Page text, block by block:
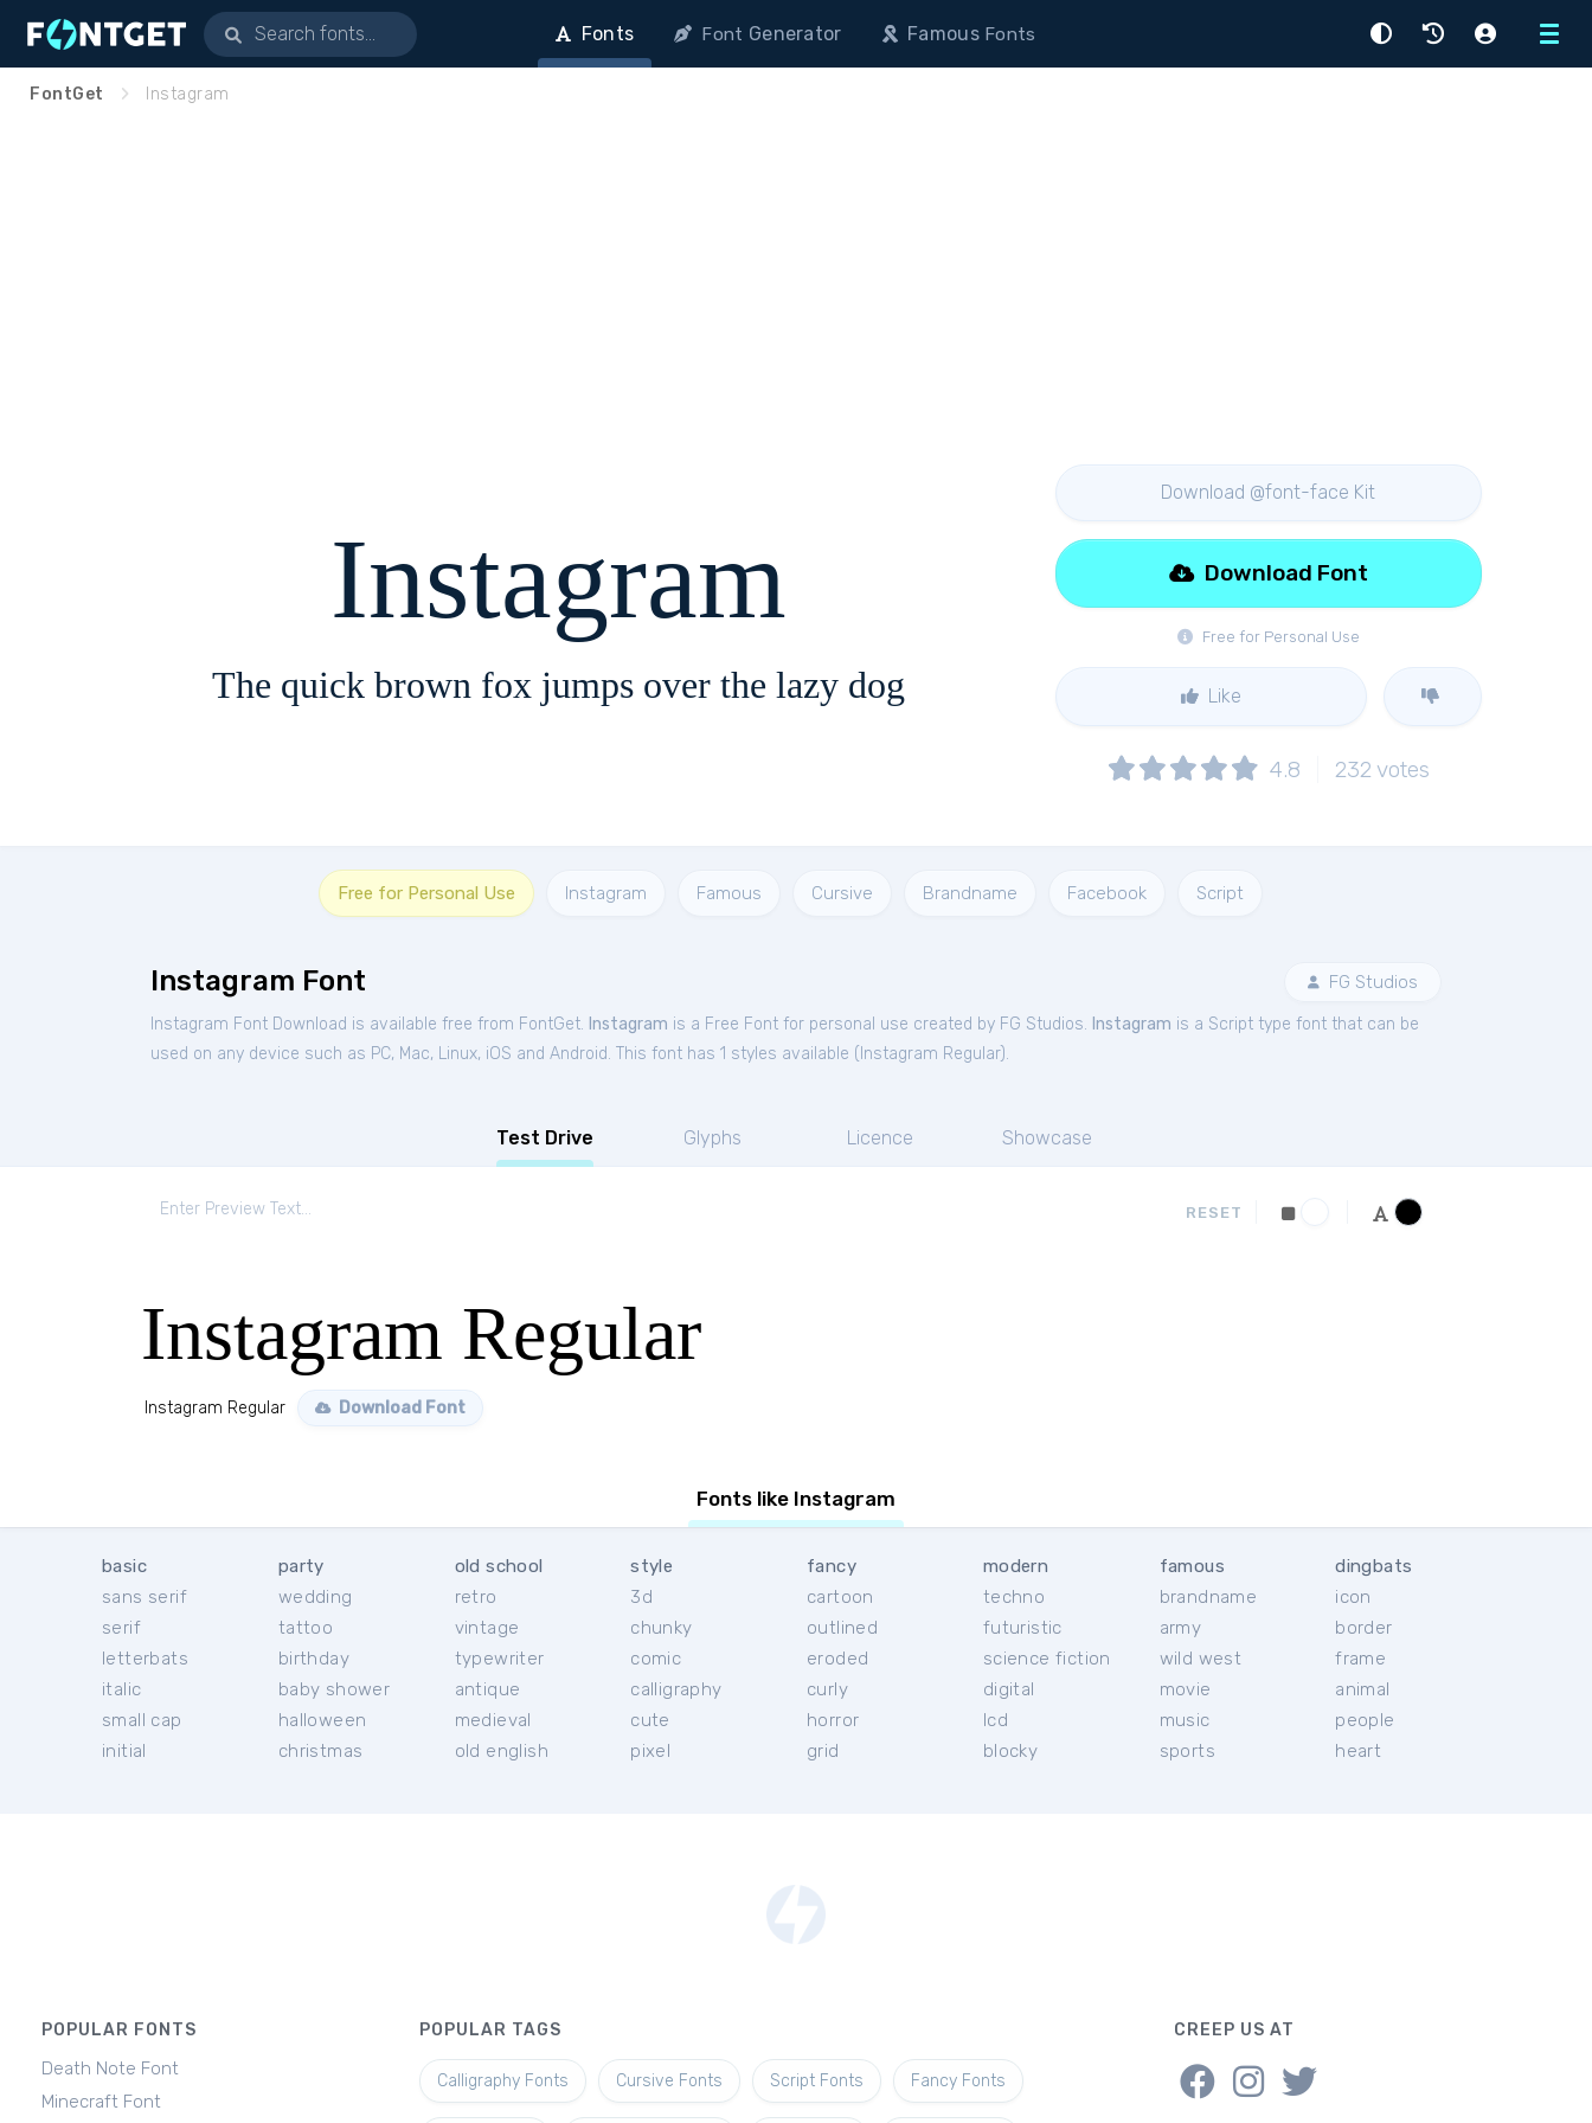
Menu
Fonts Font Generator FamousFonts
FontGet Instagram
Instagram
The quick brown fox jumps over the lazy dog
Download @font-face Kit
Free for Personal Use
Download Font
Like
4.8 232 votes
Free for Personal Use Instagram Famous Cursive Brandname Facebook Script
Instagram Font FG Studios
Instagram Font Download is available free from FontGet. Instagram is a Free Font for personal use created by FG Studios. Instagram is a Script type font that can be
used on any device such as PC, Mac, Linux, iOS and Android. This font has 1 styles available ( Instagram Regular).
Test Drive Glyphs Licence Showcase
RESET
Instagram Regular
Instagram Regular Download Font
Fonts like Instagram
basic
sans serif
serif
letterbats
italic
small cap
initial
party
wedding
tattoo
birthday
baby shower
halloween
christmas
old school
retro
vintage
typewriter
antique
medieval
old english
style
3d
chunky
comic
calligraphy
cute
pixel
fancy
cartoon
outlined
eroded
curly
horror
grid
modern
techno
futuristic
science fiction
digital
lcd
blocky
famous
brandname
army
wild west
movie
music
sports
dingbats
icon
border
frame
animal
people
heart
POPULAR FONTS
Death Note Font
Minecraft Font
POPULAR TAGS
Calligraphy Fonts Cursive Fonts Script Fonts Fancy Fonts
CREEP US AT